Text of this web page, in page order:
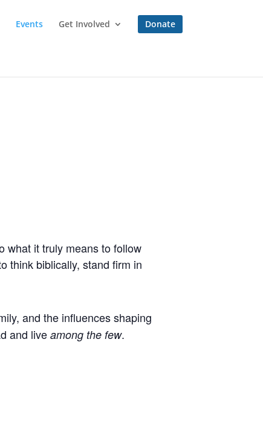
Events Get Involved Donate
what it truly means to follow
think biblically, stand firm in
and the influences shaping
and liveamong the few.